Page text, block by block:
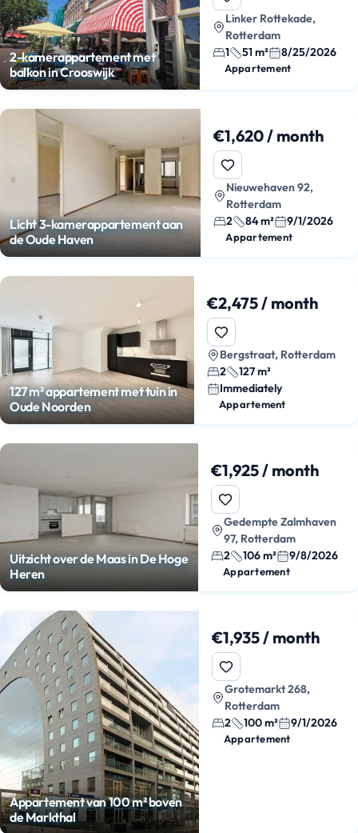
2-kamerappartement met
balkon in Crooswijk
Linker Rottekade,
Rotterdam
1
51 m² 8/25/2026
Appartement
Licht 3-kamerappartement aan
de Oude Haven
€1,620 / month
Nieuwehaven 92,
Rotterdam
2
84 m² 9/1/2026
Appartement
127 m² appartement met tuin in
Oude Noorden
€2,475 / month
Bergstraat, Rotterdam
2
127 m²
Immediately
Appartement
Uitzicht over de Maas in De Hoge
Heren
€1,925 / month
Gedempte Zalmhaven
97, Rotterdam
2
106 m² 9/8/2026
Appartement
Appartement van 100 m² boven
de Markthal
€1,935 / month
Grotemarkt 268,
Rotterdam
2
100 m² 9/1/2026
Appartement